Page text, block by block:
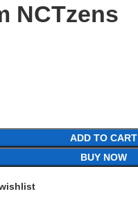
NCTzens
ADD TO CART
BUY NOW